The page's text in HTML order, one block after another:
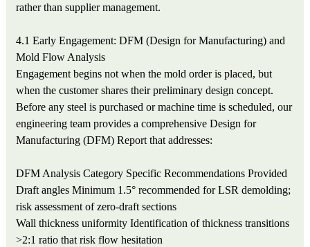
rather than supplier management.
4.1 Early Engagement: DFM (Design for Manufacturing) and
Mold Flow Analysis
Engagement begins not when the mold order is placed, but
when the customer shares their preliminary design concept.
Before any steel is purchased or machine time is scheduled, our
engineering team provides a comprehensive Design for
Manufacturing (DFM) Report that addresses:
DFM Analysis Category Specific Recommendations Provided
Draft angles Minimum 1.5° recommended for LSR demolding;
risk assessment of zero-draft sections
Wall thickness uniformity Identification of thickness transitions
>2:1 ratio that risk flow hesitation